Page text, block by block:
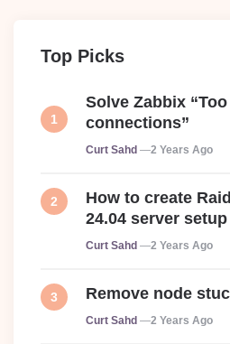
Top Picks
Solve Zabbix
connections”
Posted
Curt Sahd 2 Years Ago
How to create
24.04 server setup
Posted
Curt Sahd 2 Years Ago
Remove node
Posted
Curt Sahd 2 Years Ago